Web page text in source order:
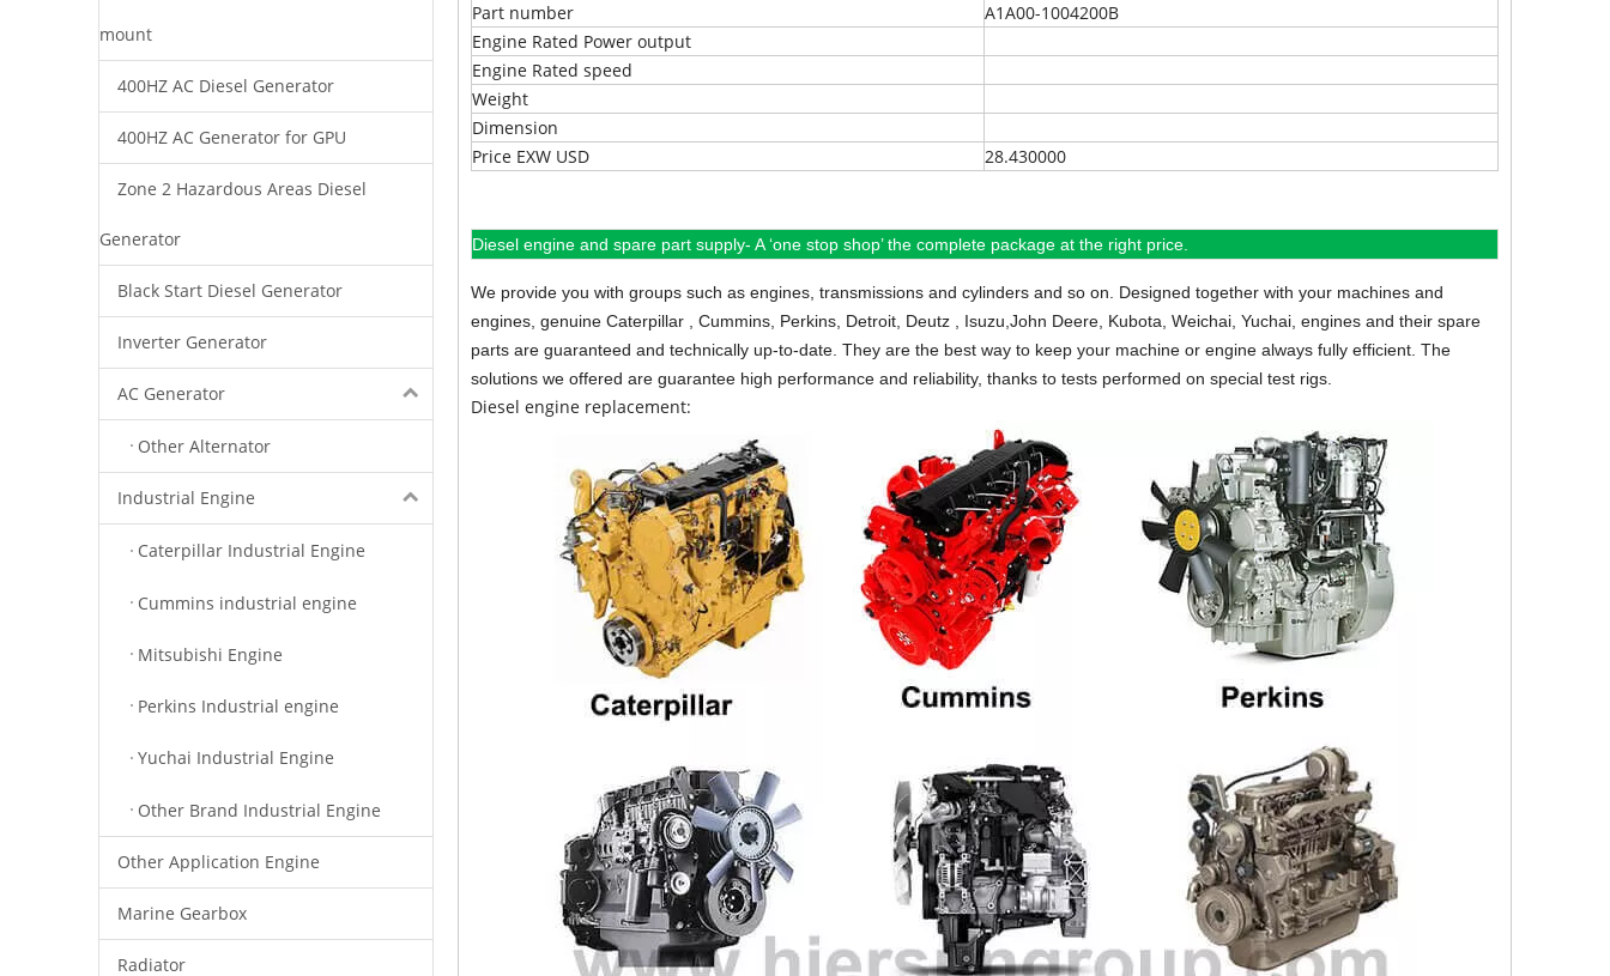
mount
400HZ AC Diesel Generator
400HZ AC Generator for GPU
Zone 2 Hazardous Areas Diesel
Generator
Black Start Diesel Generator
Inverter Generator
AC Generator
Other Alternator
Industrial Engine
Caterpillar Industrial Engine
Cummins industrial engine
Mitsubishi Engine
Perkins Industrial engine
Yuchai Industrial Engine
Other Brand Industrial Engine
Other Application Engine
Marine Gearbox
Radiator
Part number
A1A00-1004200B
Engine Rated Power output
Engine Rated speed
Weight
Dimension
Price EXW USD
28.430000
Diesel engine and spare part supply- A ‘one stop shop’ the complete package at the right price.
We provide you with groups such as engines, transmissions and cylinders and so on. Designed together with your machines and
engines, genuine Caterpillar , Cummins, Perkins, Detroit, Deutz , Isuzu,John Deere, Kubota, Weichai, Yuchai, engines and their spare
parts are guaranteed and technically up-to-date. They are the best way to keep your machine or engine always fully efficient. The
solutions we offered are guarantee high performance and reliability, thanks to tests performed on special test rigs.
Diesel engine replacement: